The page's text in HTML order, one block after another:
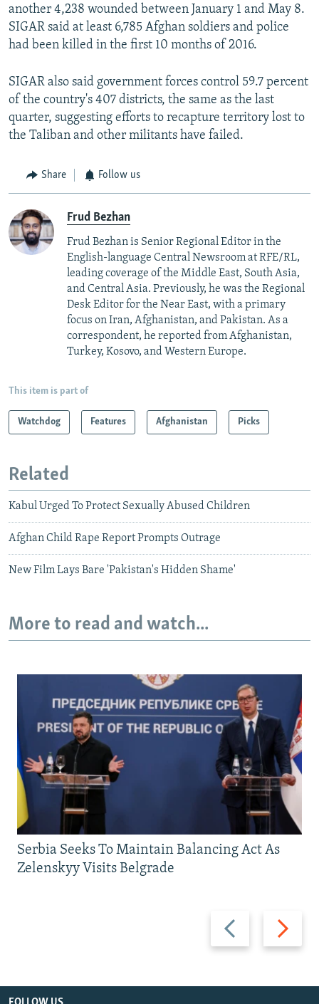
another 4,238 wounded between January 1 and May 8.
SIGAR said at least 6,785 Afghan soldiers and police
had been killed in the first 10 months of 2016.
SIGAR also said government forces control 59.7 percent
of the country's 407 districts, the same as the last
quarter, suggesting efforts to recapture territory lost to
the Taliban and other militants have failed.
Share Follow us
Frud Bezhan
Frud Bezhan is Senior Regional Editor in the
English-language Central Newsroom at RFE/RL,
leading coverage of the Middle East, South Asia,
and Central Asia. Previously, he was the Regional
Desk Editor for the Near East, with a primary
focus on Iran, Afghanistan, and Pakistan. As a
correspondent, he reported from Afghanistan,
Turkey, Kosovo, and Western Europe.
This item is part of
Watchdog Features Afghanistan Picks
Related
Kabul Urged To Protect Sexually Abused Children
Afghan Child Rape Report Prompts Outrage
New Film Lays Bare 'Pakistan's Hidden Shame'
More to read and watch...
Previous
slide
Next
slide
Serbia Seeks To Maintain Balancing Act As
Zelenskyy Visits Belgrade